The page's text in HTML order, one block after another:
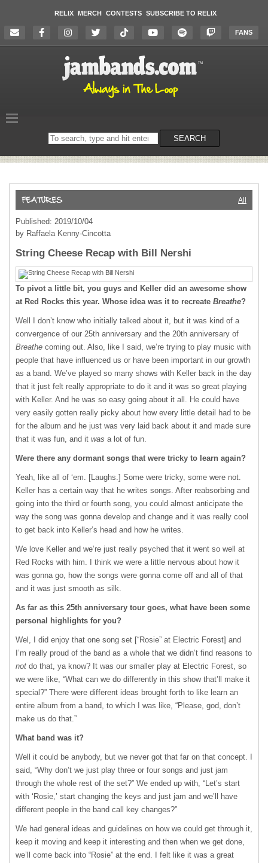
RELIX MERCH CONTESTS SUBSCRIBE TO RELIX
FANS
Search
on
SEARCH
All
Published: 2019/10/04
by Raffaela Kenny-Cincotta
String Cheese Recap with Bill Nershi
To pivot a little bit, you guys and Keller did an awesome show
at Red Rocks this year. Whose idea was it to recreate Breathe?
Well I don’t know who initially talked about it, but it was kind of a
convergence of our 25th anniversary and the 20th anniversary of
Breathe coming out. Also, like I said, we’re trying to play music with
people that have influenced us or have been important in our growth
as a band. We’ve played so many shows with Keller back in the day
that it just felt really appropriate to do it and it was so great playing
with Keller. And he was so easy going about it all. He could have
very easily gotten really picky about how every little detail had to be
for the album and he just was very laid back about it and made sure
that it was fun, and it was a lot of fun.
Were there any dormant songs that were tricky to learn again?
Yeah, like all of ‘em. [Laughs.] Some were tricky, some were not.
Keller has a certain way that he writes songs. After reabsorbing and
going into the third or fourth song, you could almost anticipate the
way the song was gonna develop and change and it was really cool
to get back into Keller’s head and how he writes.
We love Keller and we’re just really psyched that it went so well at
Red Rocks with him. I think we were a little nervous about how it
was gonna go, how the songs were gonna come off and all of that
and it was just smooth as silk.
As far as this 25th anniversary tour goes, what have been some
personal highlights for you?
Wel, I did enjoy that one song set [“Rosie” at Electric Forest] and
I’m really proud of the band as a whole that we didn’t find reasons to
not do that, ya know? It was our smaller play at Electric Forest, so
we were like, “What can we do differently in this show that’ll make it
special?” There were different ideas brought forth to like learn an
entire album from a band, to which I was like, “Please, god, don’t
make us do that.”
What band was it?
Well it could be anybody, but we never got that far on that concept. I
said, “Why don’t we just play three or four songs and just jam
through the whole rest of the set?” We ended up with, “Let’s start
with ‘Rosie,’ start changing the keys and just jam and we’ll have
different people in the band call key changes?”
We had general ideas and guidelines on how we could get through it,
keep it moving and keep it interesting and then when we get done,
we’ll come back into “Rosie” at the end. I felt like it was a great